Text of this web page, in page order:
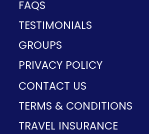
FAQS
TESTIMONIALS
GROUPS
PRIVACY POLICY
CONTACT US
TERMS & CONDITIONS
TRAVEL INSURANCE